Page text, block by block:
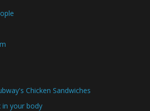
Chicken Sandwiches
your body